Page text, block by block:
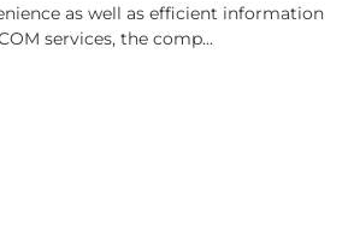
as well as efficient information
services, the comp...